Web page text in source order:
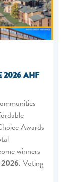
2026 AHF
Awards
winners
2026. Voting